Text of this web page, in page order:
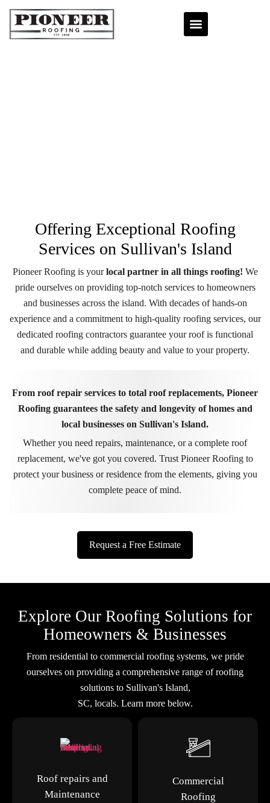
Offering Exceptional Roofing
Services on Sullivan's Island
Pioneer Roofing is yourlocal partner in all things roofing! We
pride ourselves on providing top-notch services to homeowners
and businesses across the island. With decades of hands-on
experience and a commitment to high-quality roofing services, our
dedicated roofing contractors guarantee your roof is functional
and durable while adding beauty and value to your property.
From roof repair services to total roof replacements, Pioneer
Roofing guarantees the safety and longevity of homes and
local businesses on Sullivan's Island.
Whether you need repairs, maintenance, or a complete roof
replacement, we've got you covered. Trust Pioneer Roofing to
protect your business or residence from the elements, giving you
complete peace of mind.
Request a Free Estimate
Explore Our Roofing Solutions for
Homeowners & Businesses
From residential to commercial roofing systems, we pride
ourselves on providing a comprehensive range of roofing
solutions to Sullivan's Island,
SC, locals. Learn more below.
Roof repairs and
Maintenance
Commercial
Roofing